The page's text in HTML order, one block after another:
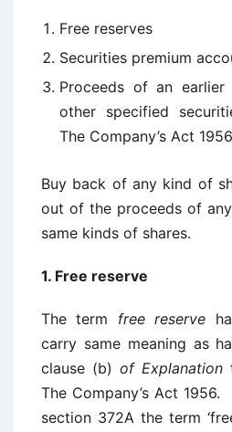
Free reserves
Securities premium
Proceeds of an
other specified
The Company’s Act
Buy back of any kind of
out of the proceeds of
same kinds of shares.
1. Free reserve
The term free reserve
carry same meaning as
clause (b) of Explanation
The Company’s Act
section 372A the term